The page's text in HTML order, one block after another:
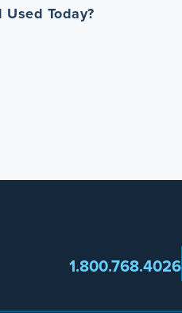
Today?
1.800.768.4026